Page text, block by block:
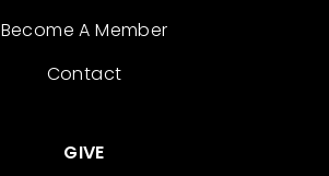
Become A Member
Contact
GIVE